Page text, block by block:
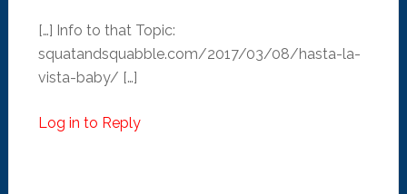
[…] Info to that Topic:
squatandsquabble.com/2017/03/08/hasta-la-
vista-baby/ […]
Log in to Reply